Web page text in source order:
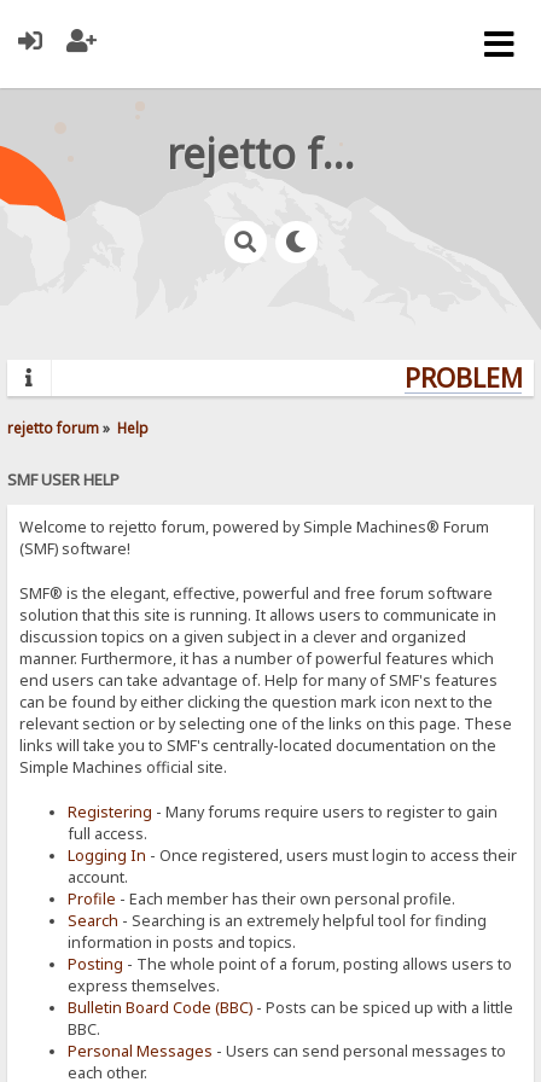
rejetto forum
rejetto forum» Help
SMF USER HELP
Welcome to rejetto forum, powered by Simple Machines® Forum
(SMF) software!
SMF® is the elegant, effective, powerful and free forum software
solution that this site is running. It allows users to communicate in
discussion topics on a given subject in a clever and organized
manner. Furthermore, it has a number of powerful features which
end users can take advantage of. Help for many of SMF's features
can be found by either clicking the question mark icon next to the
relevant section or by selecting one of the links on this page. These
links will take you to SMF's centrally-located documentation on the
Simple Machines official site.
Registering - Many forums require users to register to gain
full access.
Logging In - Once registered, users must login to access their
account.
Profile - Each member has their own personal profile.
Search - Searching is an extremely helpful tool for finding
information in posts and topics.
Posting - The whole point of a forum, posting allows users to
express themselves.
Bulletin Board Code (BBC) - Posts can be spiced up with a little
BBC.
Personal Messages - Users can send personal messages to
each other.